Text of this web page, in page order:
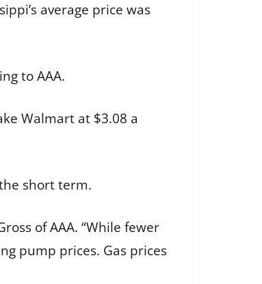
average price was
to AAA.
Walmart at $3.08 a
short term.
of AAA. “While fewer
pump prices. Gas prices